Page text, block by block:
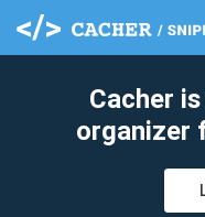
Cacher
organizer